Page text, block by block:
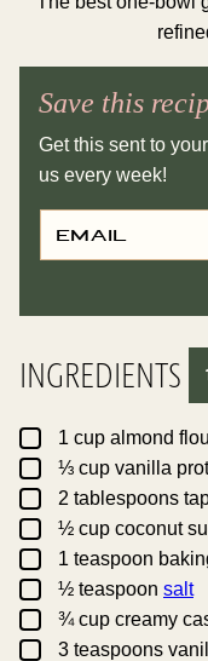
Save this
Get this sent to
us every week!
E
M
I
P
T
E
M
L
INGREDIENTS
▢1 cup almond
▢⅓ cup vanilla
▢2 tablespoons
▢½ cup coconut
▢1 teaspoon
▢½ teaspoon salt
▢¾ cup creamy
▢
3 teaspoons